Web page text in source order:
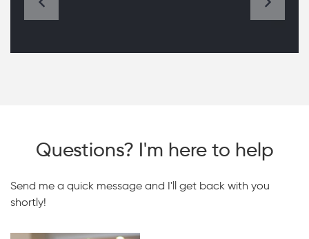
Questions? I'm here to help
Send me a quick message and I'll get back with you
shortly!